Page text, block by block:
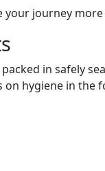
your journey
in safely
on hygiene in the